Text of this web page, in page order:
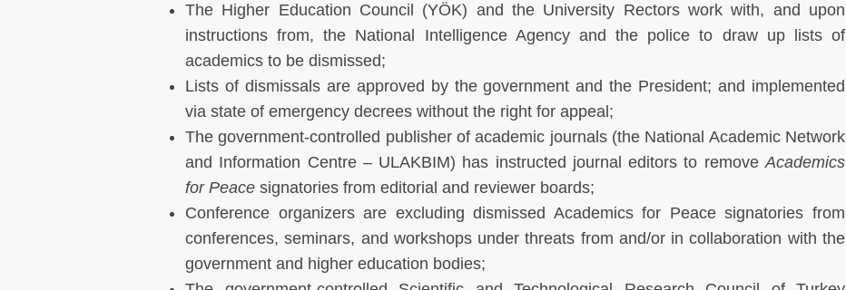
The Higher Education Council (YÖK) and the University Rectors work with, and upon
instructions from, the National Intelligence Agency and the police to draw up lists of
academics to be dismissed;
Lists of dismissals are approved by the government and the President; and implemented
via state of emergency decrees without the right for appeal;
The government-controlled publisher of academic journals (the National Academic Network
and Information Centre – ULAKBIM) has instructed journal editors to removeAcademics
for Peace signatories from editorial and reviewer boards;
Conference organizers are excluding dismissed Academics for Peace signatories from
conferences, seminars, and workshops under threats from and/or in collaboration with the
government and higher education bodies;